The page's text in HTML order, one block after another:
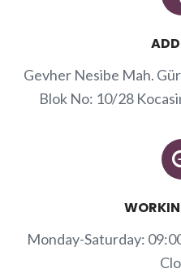
Gevher Nesibe Mah.
Blok No: 10/28
Monday-Saturday: